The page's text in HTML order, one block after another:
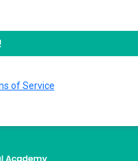
of Service